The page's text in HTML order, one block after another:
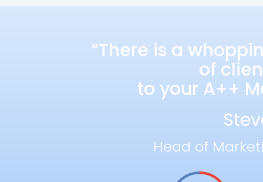
“There is a
of
to your A++
Head of